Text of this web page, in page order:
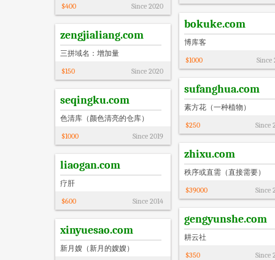
$400 Since 2020
bokuke.com
博库客
$1000 Since
zengjialiang.com
三拼域名：增加量
$150 Since 2020
sufanghua.com
素方花（一种植物）
$250 Since
seqingku.com
色清库（颜色清亮的仓库）
$1000 Since 2019
zhixu.com
秩序或直需（直接需要）
$39000 Since
liaogan.com
疗肝
$600 Since 2014
gengyunshe.com
耕云社
$350 Since
xinyuesao.com
新月嫂（新月的嫂嫂）